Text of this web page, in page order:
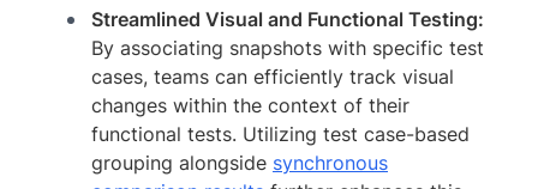
Streamlined Visual and Functional Testing:
By associating snapshots with specific test
cases, teams can efficiently track visual
changes within the context of their
functional tests. Utilizing test case-based
grouping alongside synchronous